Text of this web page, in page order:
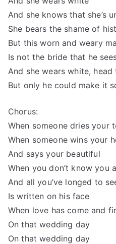
And she knows that she’s
She bears the shame of
But this worn and weary
Is not the bride that he
And she wears white,
But only he could make it
Chorus:
When someone dries your
When someone wins your
And says your beautiful
When you don’t know you
And all you’ve longed to
Is written on his face
When love has come and
On that wedding day
On that wedding day